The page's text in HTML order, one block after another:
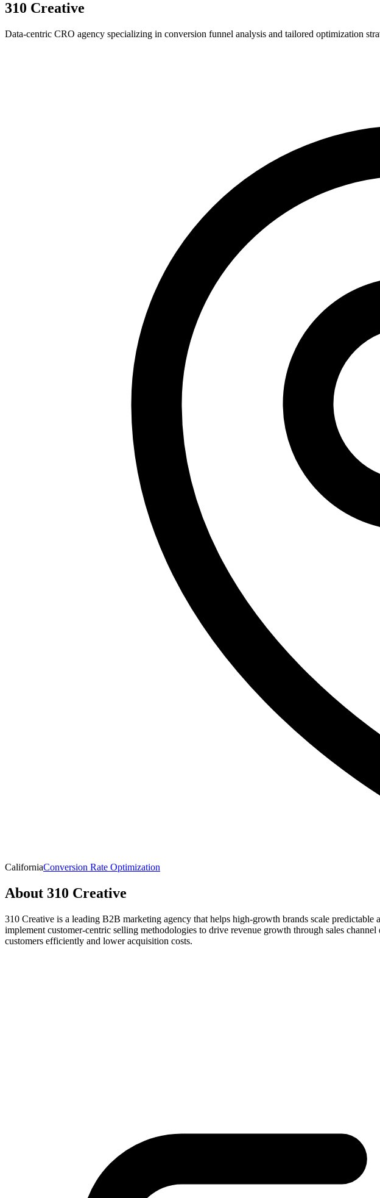
310 Creative
Data-centric CRO agency specializing in conversion funnel analysis and tailored optimization
CaliforniaConversion Rate Optimization
About 310 Creative
310 Creative is a leading B2B marketing agency that helps high-growth brands scale
implement customer-centric selling methodologies to drive revenue growth through sales
customers efficiently and lower acquisition costs.